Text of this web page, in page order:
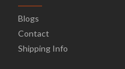
Blogs
Contact
Shipping Info